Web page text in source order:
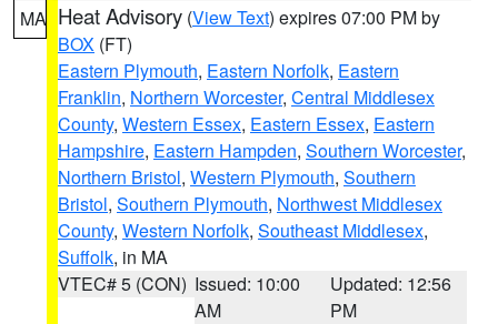
MA Heat Advisory (View Text) expires 07:00 PM by
BOX (FT)
Eastern Plymouth, Eastern Norfolk, Eastern
Franklin, Northern Worcester, Central Middlesex
County, Western Essex, Eastern Essex, Eastern
Hampshire, Eastern Hampden, Southern Worcester,
Northern Bristol, Western Plymouth, Southern
Bristol, Southern Plymouth, Northwest Middlesex
County, Western Norfolk, Southeast Middlesex,
Suffolk, in MA
VTEC# 5 (CON) Issued: 10:00
AM
Updated: 12:56
PM